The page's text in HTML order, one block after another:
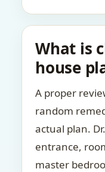
What is
house
A proper
random
actual plan.
entrance,
master